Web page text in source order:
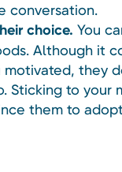
conversation.
choice. You
Although it
they
Sticking to your
them to